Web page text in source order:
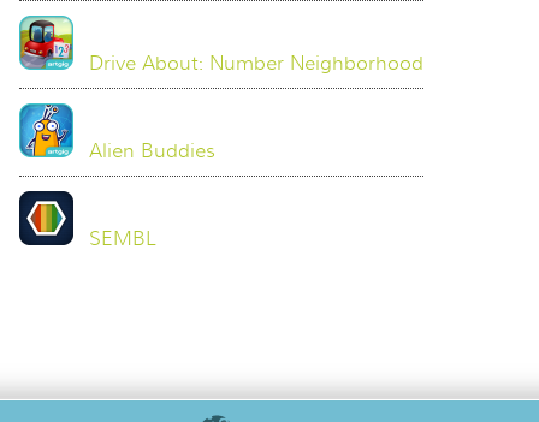
Drive About: Number Neighborhood
Alien Buddies
SEMBL